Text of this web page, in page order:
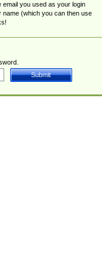
email you used as your login
(which you can then use